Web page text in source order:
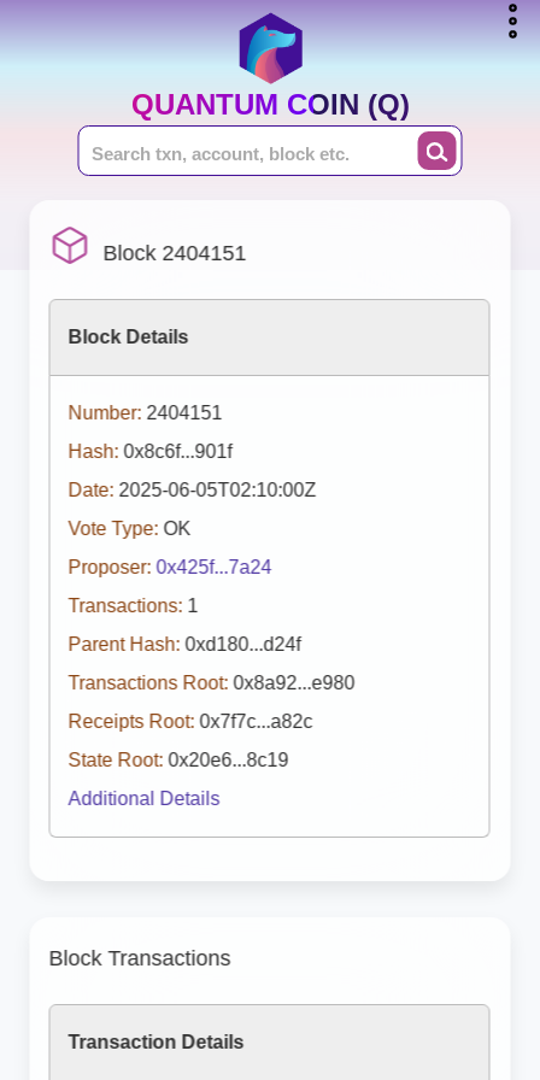
QUANTUM COIN (Q)
Block 2404151
Block Details
Number: 2404151
Hash: 0x8c6f...901f
Date: 2025-06-05T02:10:00Z
Vote Type: OK
Proposer: 0x425f...7a24
Transactions: 1
Parent Hash: 0xd180...d24f
Transactions Root: 0x8a92...e980
Receipts Root: 0x7f7c...a82c
State Root: 0x20e6...8c19
Additional Details
Block Transactions
Transaction Details